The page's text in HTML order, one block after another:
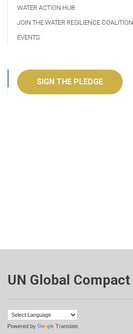
WATER ACTION HUB
JOIN THE WATER RESILIENCE COALITION
EVENTS
SIGN THE PLEDGE
UN Global Compact
Powered by Translate